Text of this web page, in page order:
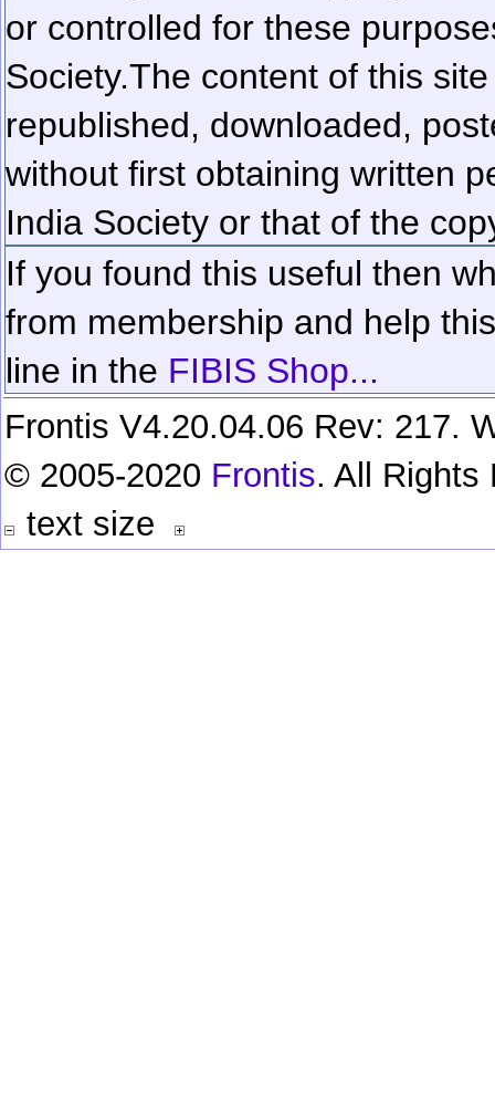
or controlled for these
Society.The content of this
republished, downloaded,
without first obtaining written
India Society or that of the
If you found this useful then
from membership and help
line in the FIBIS Shop...
Frontis V4.20.04.06 Rev: 217.
© 2005-2020 Frontis. All Rights
text size